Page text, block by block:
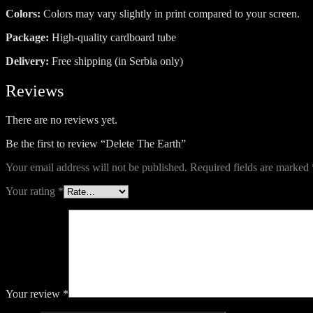
Colors: Colors may vary slightly in print compared to your screen.
Package: High-quality cardboard tube
Delivery: Free shipping (in Serbia only)
Reviews
There are no reviews yet.
Be the first to review “Delete The Earth”
Your email address will not be published. Required fields are marked
Your rating *
Your review *